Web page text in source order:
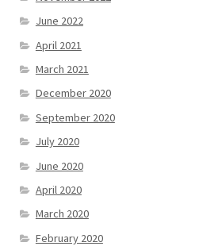
June 2022
April 2021
March 2021
December 2020
September 2020
July 2020
June 2020
April 2020
March 2020
February 2020